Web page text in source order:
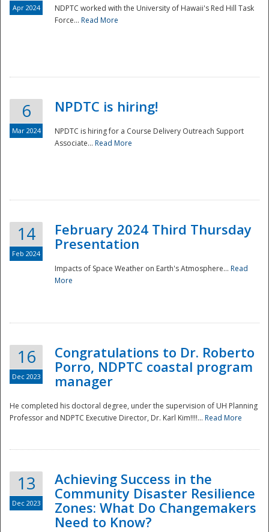
Disaster
Apr 2024
NDPTC worked with the University of Hawaii's Red Hill Task
Force... Read More
6
Mar 2024
NPDTC is hiring!
NPDTC is hiring for a Course Delivery Outreach Support
Associate... Read More
14
Feb 2024
February 2024 Third Thursday
Presentation
Impacts of Space Weather on Earth's Atmosphere... Read
More
16
Dec 2023
Congratulations to Dr. Roberto
Porro, NDPTC coastal program
manager
He completed his doctoral degree, under the supervision of UH Planning
Professor and NDPTC Executive Director, Dr. Karl Kim!!!!... Read More
13
Dec 2023
Achieving Success in the
Community Disaster Resilience
Zones: What Do Changemakers
Need to Know?